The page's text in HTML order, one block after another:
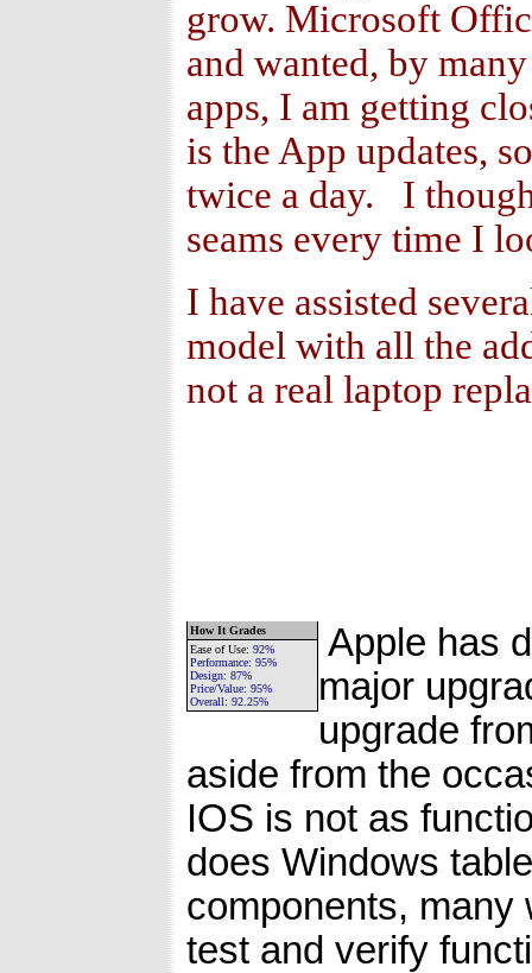
grow. Microsoft
and wanted, by
apps, I am getting
is the App updates,
twice a day. I
seams every time I
I have assisted
model with all the
not a real laptop
How It Grades
Ease of Use: 92%
Performance: 95%
Design: 87%
Price/Value: 95%
Overall: 92.25%
Apple has
major
upgrade
aside from the
IOS is not as
does Windows
components,
test and verify